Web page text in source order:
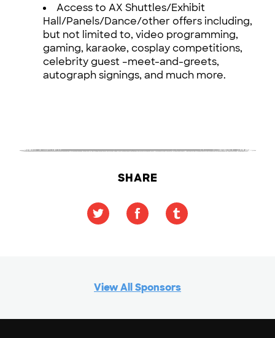
Access to AX Shuttles/Exhibit
Hall/Panels/Dance/other offers including,
but not limited to, video programming,
gaming, karaoke, cosplay competitions,
celebrity guest –meet-and-greets,
autograph signings, and much more.
SHARE
View All Sponsors